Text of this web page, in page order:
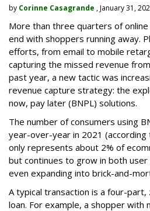
by Corinne Casagrande , January 31,
More than three quarters of
end with shoppers running away.
efforts, from email to mobile
capturing the missed revenue
past year, a new tactic was
revenue capture strategy: the
now, pay later (BNPL) solutions.
The number of consumers using
year-over-year in 2021
only represents about 2% of
but continues to grow in both
even expanding into brick-and-
A typical transaction is a four-
loan. For example, a shopper with